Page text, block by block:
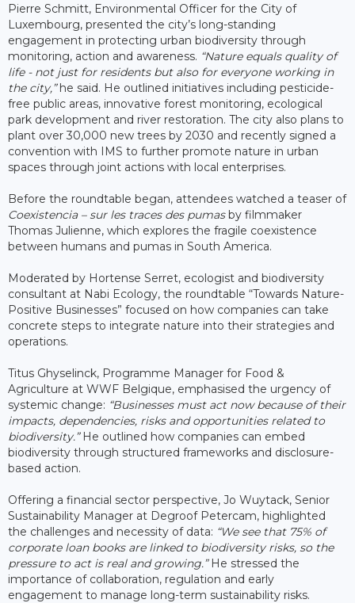
Pierre Schmitt, Environmental Officer for the City of
Luxembourg, presented the city’s long-standing
engagement in protecting urban biodiversity through
monitoring, action and awareness. “Nature equals quality of
life - not just for residents but also for everyone working in
the city,”he said. He outlined initiatives including pesticide-
free public areas, innovative forest monitoring, ecological
park development and river restoration. The city also plans to
plant over 30,000 new trees by 2030 and recently signed a
convention with IMS to further promote nature in urban
spaces through joint actions with local enterprises.
Before the roundtable began, attendees watched a teaser of
Coexistencia – sur les traces des pumasby filmmaker
Thomas Julienne, which explores the fragile coexistence
between humans and pumas in South America.
Moderated by Hortense Serret, ecologist and biodiversity
consultant at Nabi Ecology, the roundtable “Towards Nature-
Positive Businesses” focused on how companies can take
concrete steps to integrate nature into their strategies and
operations.
Titus Ghyselinck, Programme Manager for Food &
Agriculture at WWF Belgique, emphasised the urgency of
systemic change: “Businesses must act now because of their
impacts, dependencies, risks and opportunities related to
biodiversity.” He outlined how companies can embed
biodiversity through structured frameworks and disclosure-
based action.
Offering a financial sector perspective, Jo Wuytack, Senior
Sustainability Manager at Degroof Petercam, highlighted
the challenges and necessity of data: “We see that 75% of
corporate loan books are linked to biodiversity risks, so the
pressure to act is real and growing.”He stressed the
importance of collaboration, regulation and early
engagement to manage long-term sustainability risks.